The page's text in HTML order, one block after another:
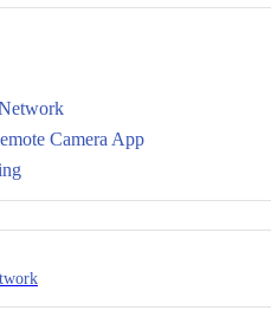
Camera App